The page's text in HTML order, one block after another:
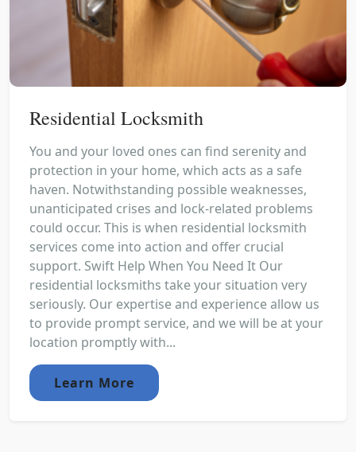
Residential Locksmith
You and your loved ones can find serenity and
protection in your home, which acts as a safe
haven. Notwithstanding possible weaknesses,
unanticipated crises and lock-related problems
could occur. This is when residential locksmith
services come into action and offer crucial
support. Swift Help When You Need It Our
residential locksmiths take your situation very
seriously. Our expertise and experience allow us
to provide prompt service, and we will be at your
location promptly with...
Learn More